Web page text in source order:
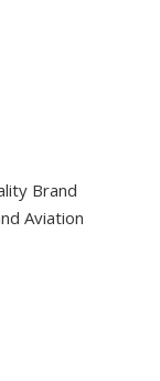
Brand
Aviation